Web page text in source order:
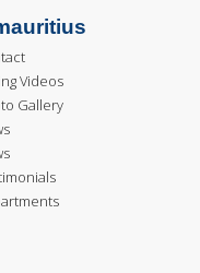
Videos
Gallery